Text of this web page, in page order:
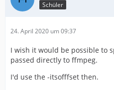
Schüler
24. April 2020 um 09:37
I wish it would be possible to
passed directly to ffmpeg.
I'd use the -itsofffset then.